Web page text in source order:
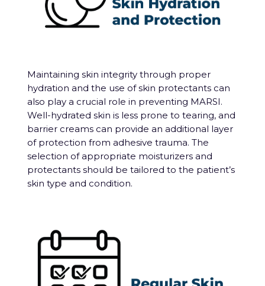
Maintaining skin integrity through proper
hydration and the use of skin protectants can
also play a crucial role in preventing MARSI.
Well-hydrated skin is less prone to tearing, and
barrier creams can provide an additional layer
of protection from adhesive trauma. The
selection of appropriate moisturizers and
protectants should be tailored to the patient’s
skin type and condition.